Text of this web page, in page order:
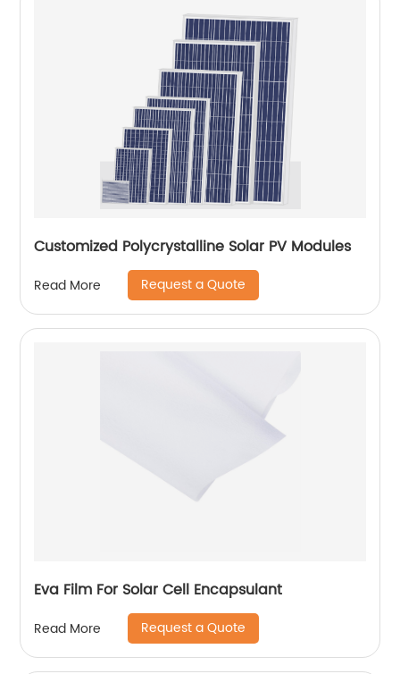
Customized Polycrystalline Solar PV Modules
Read More Request a Quote
Eva Film For Solar Cell Encapsulant
Read More Request a Quote